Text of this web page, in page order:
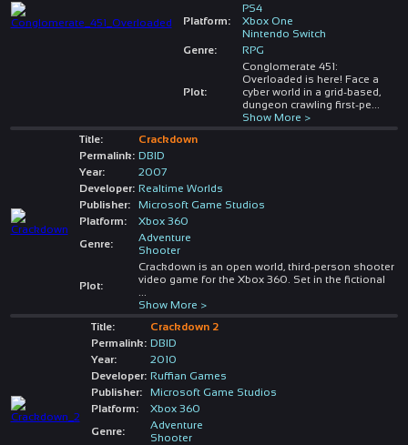
Platform:
PS4
Xbox One
Nintendo Switch
Genre:
RPG
Plot:
Conglomerate 451:
Overloaded is here! Face a
cyber world in a grid-based,
dungeon crawling first-pe
Show More >
Title:
Crackdown
Permalink: DBID
Year:
2007
Developer: Realtime Worlds
Publisher:
Microsoft Game Studios
Platform:
Xbox 360
Genre:
Adventure
Shooter
Plot:
Crackdown is an open world, third-person shooter
video game for the Xbox 360. Set in the fictional
Show More >
Title:
Crackdown 2
Permalink: DBID
Year:
2010
Developer: Ruffian Games
Publisher:
Microsoft Game Studios
Platform:
Xbox 360
Genre:
Adventure
Shooter